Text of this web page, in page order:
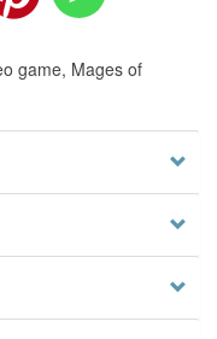
game, Mages of